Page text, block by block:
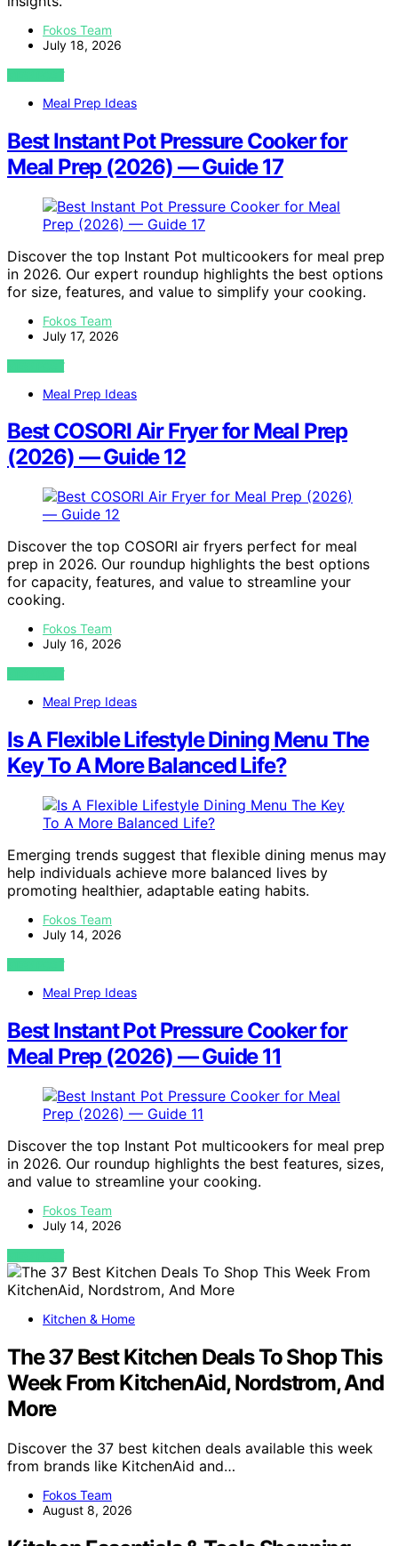
Fokos Team
July 18, 2026
VIEW POST
Meal Prep Ideas
Best Instant Pot Pressure Cooker for
Meal Prep (2026) — Guide 17
Discover the top Instant Pot multicookers for meal prep
in 2026. Our expert roundup highlights the best options
for size, features, and value to simplify your cooking.
Fokos Team
July 17, 2026
VIEW POST
Meal Prep Ideas
Best COSORI Air Fryer for Meal Prep
(2026) — Guide 12
Discover the top COSORI air fryers perfect for meal
prep in 2026. Our roundup highlights the best options
for capacity, features, and value to streamline your
cooking.
Fokos Team
July 16, 2026
VIEW POST
Meal Prep Ideas
Is A Flexible Lifestyle Dining Menu The
Key To A More Balanced Life?
Emerging trends suggest that flexible dining menus may
help individuals achieve more balanced lives by
promoting healthier, adaptable eating habits.
Fokos Team
July 14, 2026
VIEW POST
Meal Prep Ideas
Best Instant Pot Pressure Cooker for
Meal Prep (2026) — Guide 11
Discover the top Instant Pot multicookers for meal prep
in 2026. Our roundup highlights the best features, sizes,
and value to streamline your cooking.
Fokos Team
July 14, 2026
VIEW POST
Kitchen & Home
The 37 Best Kitchen Deals To Shop This
Week From KitchenAid, Nordstrom, And
More
Discover the 37 best kitchen deals available this week
from brands like KitchenAid and…
Fokos Team
August 8, 2026